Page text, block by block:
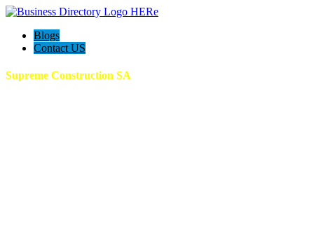
Blogs
Contact US
Supreme Construction SA